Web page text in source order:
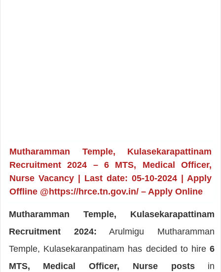
Mutharamman Temple, Kulasekarapattinam
Recruitment 2024 – 6 MTS, Medical Officer,
Nurse Vacancy | Last date: 05-10-2024 | Apply
Offline @https://hrce.tn.gov.in/ – Apply Online
Mutharamman Temple, Kulasekarapattinam
Recruitment 2024: Arulmigu Mutharamman
Temple, Kulasekaranpatinam has decided to hire6
MTS, Medical Officer, Nurse posts in